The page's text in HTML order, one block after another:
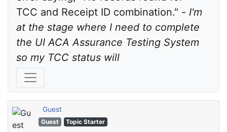
TCC and Receipt ID combination." - I'm
at the stage where I need to complete
the UI ACA Assurance Testing System
so my TCC status will
Guest
Guest Topic Starter